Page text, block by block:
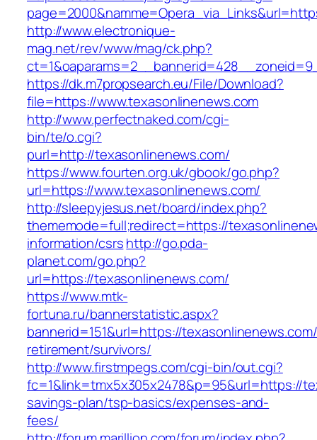
http://www.electronique-
mag.net/rev/www/mag/ck.php?
https://dk.m7propsearch.eu/File/Download?
file=https://www.texasonlinenews.com
http://www.perfectnaked.com/cgi-
bin/te/o.cgi?
purl=http://texasonlinenews.com/
https://www.fourten.org.uk/gbook/go.php?
url=https://www.texasonlinenews.com/
http://sleepyjesus.net/board/index.php?
thememode=full;redirect=https://
information/csrshttp://go.pda-
planet.com/go.php?
url=https://texasonlinenews.com/
https://www.mtk-
fortuna.ru/bannerstatistic.aspx?
bannerid=151&url=https://
retirement/survivors/
http://www.firstmpegs.com/cgi-bin/out.cgi?
fc=1&link=tmx5x305x2478&p=95&url=https://
savings-plan/tsp-basics/expenses-and-
fees/